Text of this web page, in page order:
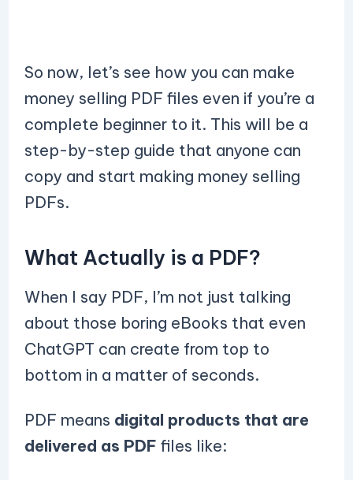
So now, let’s see how you can make
money selling PDF files even if you’re a
complete beginner to it. This will be a
step-by-step guide that anyone can
copy and start making money selling
PDFs.
What Actually is a PDF?
When I say PDF, I’m not just talking
about those boring eBooks that even
ChatGPT can create from top to
bottom in a matter of seconds.
PDF means digital products that are
delivered as PDF files like: